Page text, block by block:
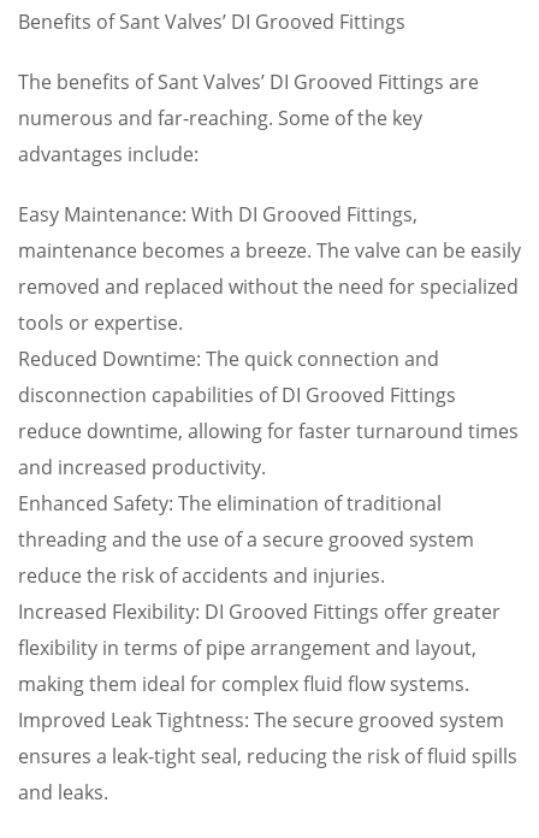
Benefits of Sant Valves’ DI Grooved Fittings
The benefits of Sant Valves’ DI Grooved Fittings are
numerous and far-reaching. Some of the key
advantages include:
Easy Maintenance: With DI Grooved Fittings,
maintenance becomes a breeze. The valve can be easily
removed and replaced without the need for specialized
tools or expertise.
Reduced Downtime: The quick connection and
disconnection capabilities of DI Grooved Fittings
reduce downtime, allowing for faster turnaround times
and increased productivity.
Enhanced Safety: The elimination of traditional
threading and the use of a secure grooved system
reduce the risk of accidents and injuries.
Increased Flexibility: DI Grooved Fittings offer greater
flexibility in terms of pipe arrangement and layout,
making them ideal for complex fluid flow systems.
Improved Leak Tightness: The secure grooved system
ensures a leak-tight seal, reducing the risk of fluid spills
and leaks.